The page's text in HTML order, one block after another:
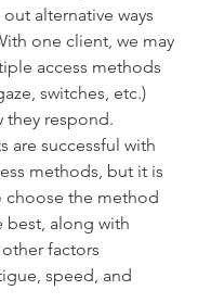
alternative ways
one client, we may
access methods
switches, etc.)
they respond.
are successful with
methods, but it is
choose the method
best, along with
factors
speed, and